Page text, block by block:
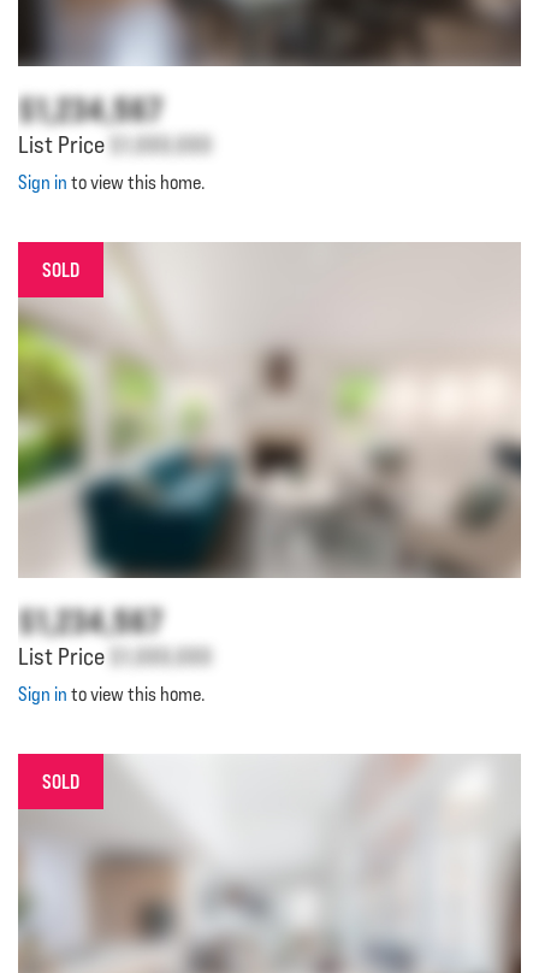
$1,234,567
List Price $1,000,000
Sign in to view this home.
SOLD
$1,234,567
List Price $1,000,000
Sign in to view this home.
SOLD